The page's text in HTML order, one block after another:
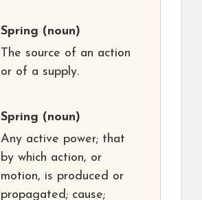
Spring (noun)
The source of an action
or of a supply.
Spring (noun)
Any active power; that
by which action, or
motion, is produced or
propagated; cause;